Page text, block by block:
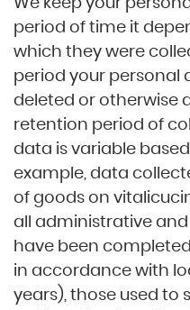
We keep your
period of time it
which they were
period your personal
deleted or otherwise
retention period of
data is variable
example, data
of goods on
all administrative
have been
in accordance with
years), those used to